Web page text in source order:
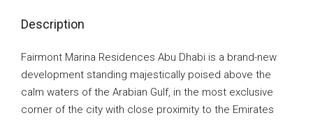
Description
Fairmont Marina Residences Abu Dhabi is a brand-new
development standing majestically poised above the
calm waters of the Arabian Gulf, in the most exclusive
corner of the city with close proximity to the Emirates